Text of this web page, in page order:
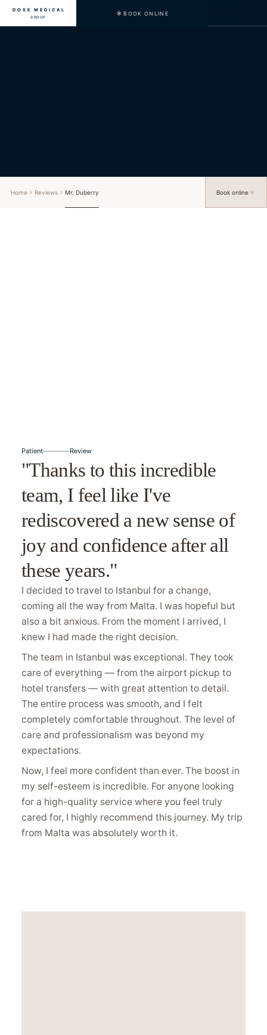
DOSE MEDICAL
GROUP
BOOK ONLINE
Home Reviews Mr. Duberry Book online
Patient Review
"Thanks to this incredible
team, I feel like I've
rediscovered a new sense of
joy and confidence after all
these years."
I decided to travel to Istanbul for a change,
coming all the way from Malta. I was hopeful but
also a bit anxious. From the moment I arrived, I
knew I had made the right decision.
The team in Istanbul was exceptional. They took
care of everything — from the airport pickup to
hotel transfers — with great attention to detail.
The entire process was smooth, and I felt
completely comfortable throughout. The level of
care and professionalism was beyond my
expectations.
Now, I feel more confident than ever. The boost in
my self-esteem is incredible. For anyone looking
for a high-quality service where you feel truly
cared for, I highly recommend this journey. My trip
from Malta was absolutely worth it.